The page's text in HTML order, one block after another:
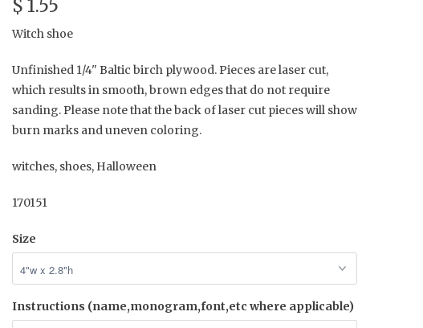
$ 1.55
Witch shoe
Unfinished 1/4" Baltic birch plywood. Pieces are laser cut,
which results in smooth, brown edges that do not require
sanding. Please note that the back of laser cut pieces will show
burn marks and uneven coloring.
witches, shoes, Halloween
170151
Size
Instructions (name,monogram,font,etc where applicable)